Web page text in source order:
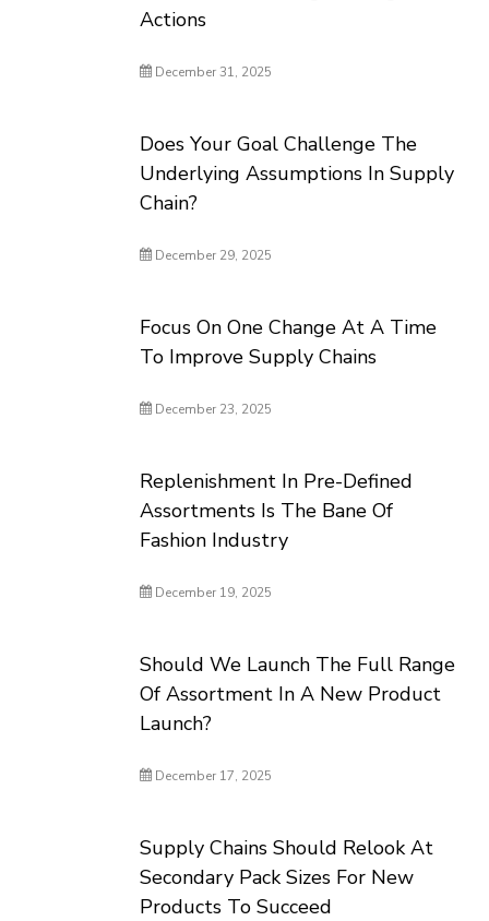
Actions
December 31, 2025
Does Your Goal Challenge The
Underlying Assumptions In Supply
Chain?
December 29, 2025
Focus On One Change At A Time
To Improve Supply Chains
December 23, 2025
Replenishment In Pre-Defined
Assortments Is The Bane Of
Fashion Industry
December 19, 2025
Should We Launch The Full Range
Of Assortment In A New Product
Launch?
December 17, 2025
Supply Chains Should Relook At
Secondary Pack Sizes For New
Products To Succeed